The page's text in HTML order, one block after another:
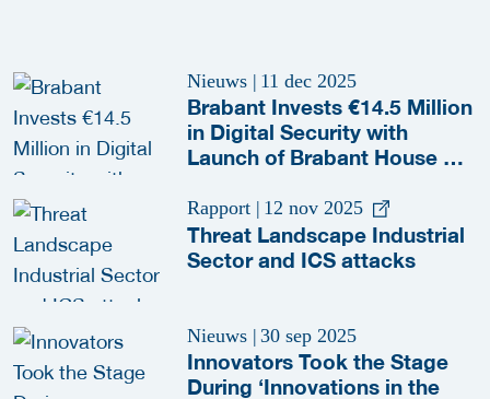
Nieuws | 11 dec 2025
Brabant Invests €14.5 Million
in Digital Security with
Launch of Brabant House of
Rapport | 12 nov 2025
Threat Landscape Industrial
Sector and ICS attacks
Nieuws | 30 sep 2025
Innovators Took the Stage
During ‘Innovations in the